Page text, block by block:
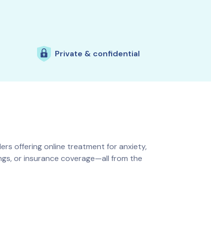
Private & confidential
offering online treatment for anxiety,
or insurance coverage—all from the